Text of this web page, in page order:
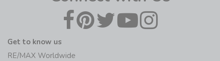
Get to know us
RE/MAX Worldwide